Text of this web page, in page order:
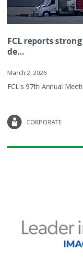
FCL reports
de...
March 2, 2026
FCL's 97th Annual
CORPORATE